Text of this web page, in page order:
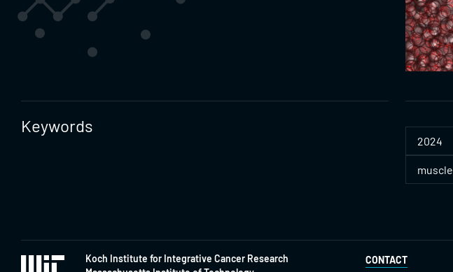
Keywords
2024
muscle
Koch Institute for Integrative Cancer Research
CONTACT